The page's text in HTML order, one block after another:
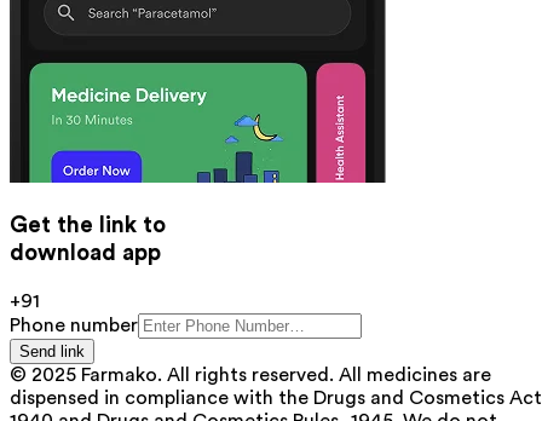
Get the link to
download app
+91
Phone number
Send link
© 2025 Farmako. All rights reserved. All medicines are
dispensed in compliance with the Drugs and Cosmetics